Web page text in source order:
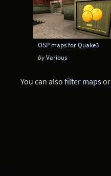
OSP maps for Quake3
byVarious
You can also filter mapsor